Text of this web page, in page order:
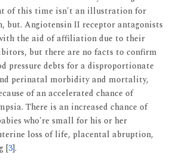
of this time isn't an illustration for
but. Angiotensin II receptor antagonists
the aid of affiliation due to their
but there are no facts to confirm
pressure debts for a disproportionate
perinatal morbidity and mortality,
of an accelerated chance of
There is an increased chance of
who're small for his or her
loss of life, placental abruption,
[3].